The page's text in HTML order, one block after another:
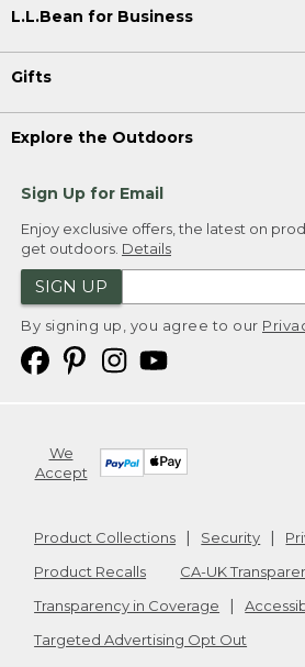
L.L.Bean for Business
Gifts
Explore the Outdoors
Sign Up for Email
Enjoy exclusive offers, the latest on
get outdoors. Details
SIGN UP
By signing up, you agree to our
We
Accept
Product Collections Security
Product Recalls
CA-UK
Transparency in Coverage
Targeted Advertising Opt Out